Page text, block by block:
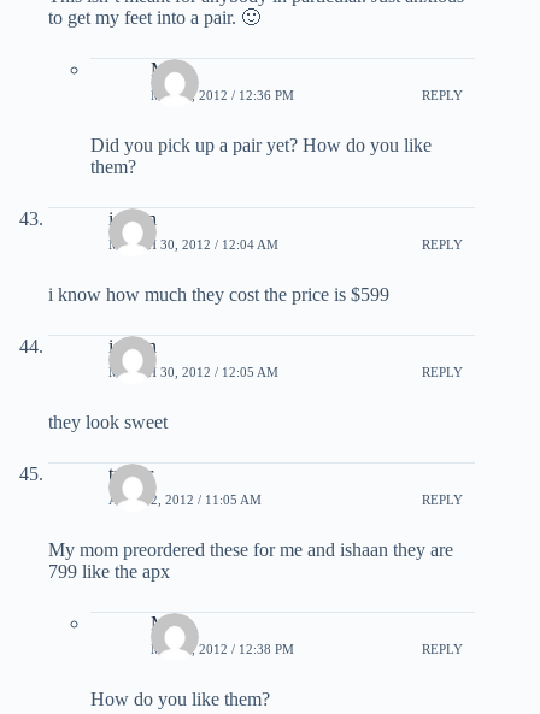
to get my feet into a pair. 🙂
Matt
MAY 2, 2012 / 12:36 PM REPLY
Did you pick up a pair yet? How do you like
them?
ishaan
MARCH 30, 2012 / 12:04 AM REPLY
i know how much they cost the price is $599
ishaan
MARCH 30, 2012 / 12:05 AM REPLY
they look sweet
trevor
APRIL 2, 2012 / 11:05 AM REPLY
My mom preordered these for me and ishaan they are
799 like the apx
Matt
MAY 2, 2012 / 12:38 PM REPLY
How do you like them?